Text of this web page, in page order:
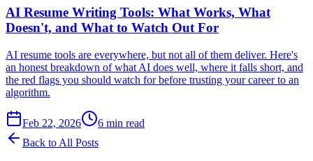
AI Resume Writing Tools: What Works, What
Doesn't, and What to Watch Out For
AI resume tools are everywhere, but not all of them deliver. Here's
an honest breakdown of what AI does well, where it falls short, and
the red flags you should watch for before trusting your career to an
algorithm.
Feb 22, 2026 6 min read
Back to All Posts